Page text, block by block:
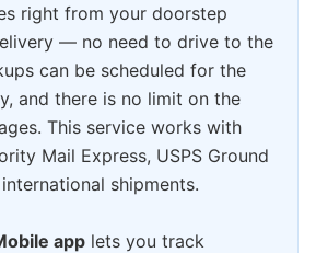
right from your doorstep
— no need to drive to the
can be scheduled for the
and there is no limit on the
This service works with
Mail Express, USPS Ground
shipments.
app lets you track